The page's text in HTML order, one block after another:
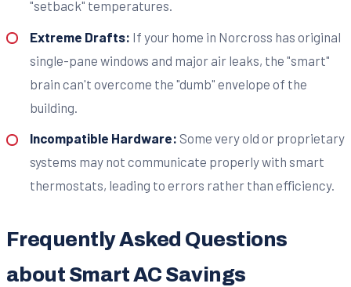
"setback" temperatures.
Extreme Drafts: If your home in Norcross has original
single-pane windows and major air leaks, the "smart"
brain can't overcome the "dumb" envelope of the
building.
Incompatible Hardware: Some very old or proprietary
systems may not communicate properly with smart
thermostats, leading to errors rather than efficiency.
Frequently Asked Questions
about Smart AC Savings